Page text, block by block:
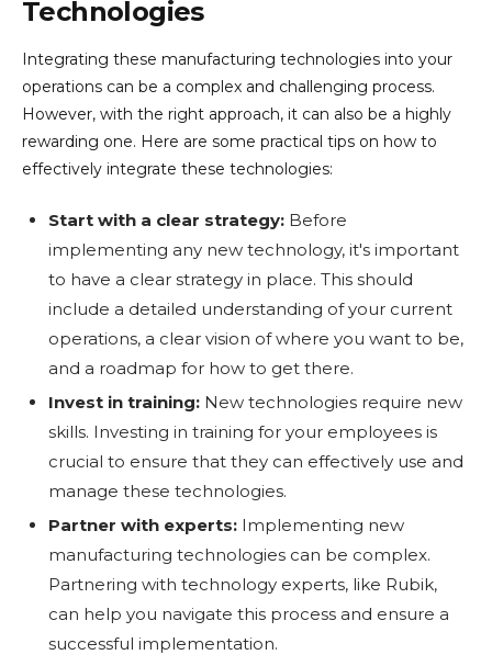
Technologies
Integrating these manufacturing technologies into your
operations can be a complex and challenging process.
However, with the right approach, it can also be a highly
rewarding one. Here are some practical tips on how to
effectively integrate these technologies:
Start with a clear strategy: Before
implementing any new technology, it's important
to have a clear strategy in place. This should
include a detailed understanding of your current
operations, a clear vision of where you want to be,
and a roadmap for how to get there.
Invest in training: New technologies require new
skills. Investing in training for your employees is
crucial to ensure that they can effectively use and
manage these technologies.
Partner with experts: Implementing new
manufacturing technologies can be complex.
Partnering with technology experts, like Rubik,
can help you navigate this process and ensure a
successful implementation.